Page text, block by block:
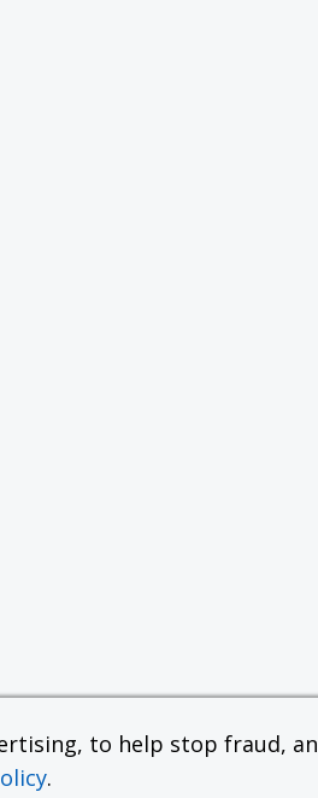
to help stop fraud,
.